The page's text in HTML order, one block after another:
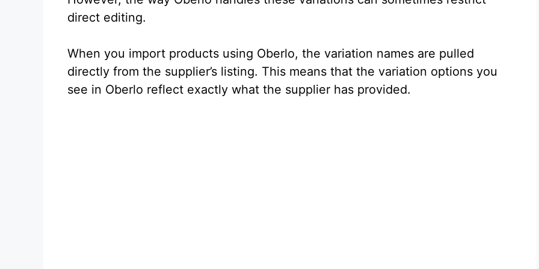
direct editing.
When you import products using Oberlo, the variation names are pulled
directly from the supplier’s listing. This means that the variation options you
see in Oberlo reflect exactly what the supplier has provided.